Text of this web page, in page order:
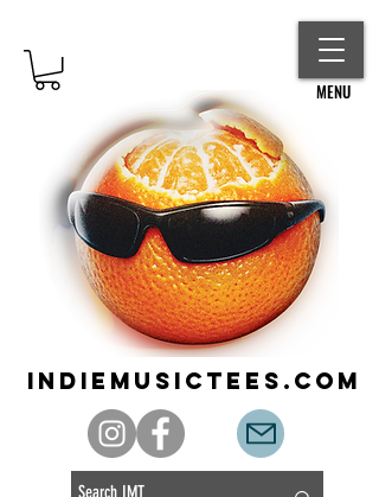
MENU
indiemusictees.com